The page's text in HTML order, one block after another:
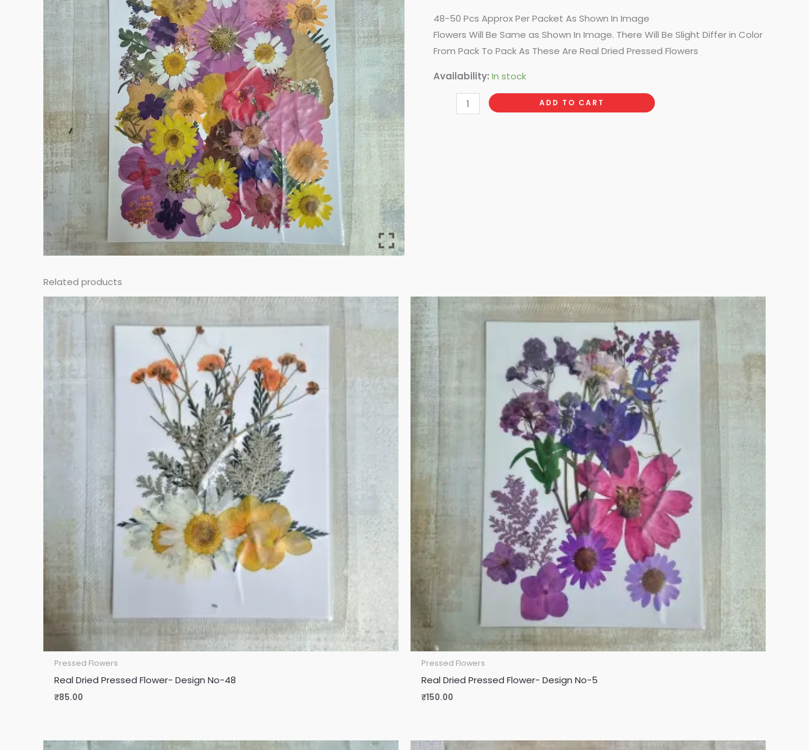
48-50 Pcs Approx Per Packet As Shown In Image
Flowers Will Be Same as Shown In Image. There Will Be Slight Differ in Color
From Pack To Pack As These Are Real Dried Pressed Flowers
Availability: In stock
quantity
ADD TO CART
Related products
Pressed Flowers
Real Dried Pressed Flower- Design No-48
₹85.00
Pressed Flowers
Real Dried Pressed Flower- Design No-5
₹150.00